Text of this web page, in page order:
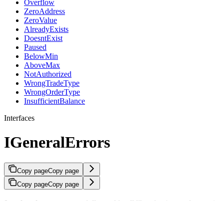
Overflow
ZeroAddress
ZeroValue
AlreadyExists
DoesntExist
Paused
BelowMin
AboveMax
NotAuthorized
WrongTradeType
WrongOrderType
InsufficientBalance
Interfaces
IGeneralErrors
Copy pageCopy page
Copy pageCopy page